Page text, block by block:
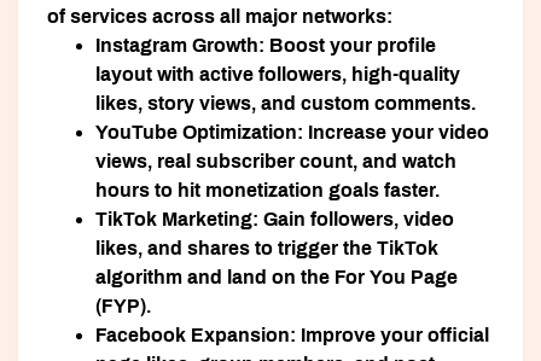
of services across all major networks:
Instagram Growth: Boost your profile
layout with active followers, high-quality
likes, story views, and custom comments.
YouTube Optimization: Increase your video
views, real subscriber count, and watch
hours to hit monetization goals faster.
TikTok Marketing: Gain followers, video
likes, and shares to trigger the TikTok
algorithm and land on the For You Page
(FYP).
Facebook Expansion: Improve your official